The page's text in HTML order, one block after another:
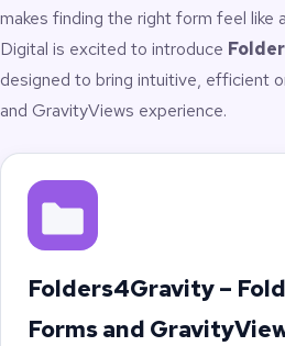
makes finding the right form feel like
Digital is excited to introduce
designed to bring intuitive, efficient
and GravityViews experience.
Folders4Gravity –
Forms and